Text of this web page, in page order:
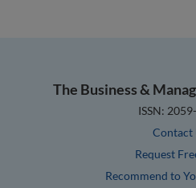
The Business &
ISSN:
Contact
Request
Recommend to